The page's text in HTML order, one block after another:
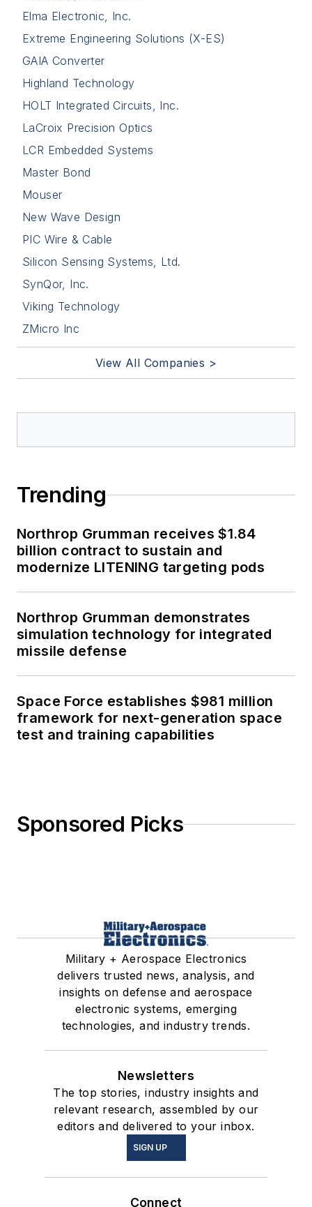
Elma Electronic, Inc.
Extreme Engineering Solutions (X-ES)
GAIA Converter
Highland Technology
HOLT Integrated Circuits, Inc.
LaCroix Precision Optics
LCR Embedded Systems
Master Bond
Mouser
New Wave Design
PIC Wire & Cable
Silicon Sensing Systems, Ltd.
SynQor, Inc.
Viking Technology
ZMicro Inc
View All Companies >
Trending
Northrop Grumman receives $1.84
billion contract to sustain and
modernize LITENING targeting pods
Northrop Grumman demonstrates
simulation technology for integrated
missile defense
Space Force establishes $981 million
framework for next-generation space
test and training capabilities
Sponsored Picks
Military + Aerospace Electronics
delivers trusted news, analysis, and
insights on defense and aerospace
electronic systems, emerging
technologies, and industry trends.
Newsletters
The top stories, industry insights and
relevant research, assembled by our
editors and delivered to your inbox.
SIGN UP
Connect